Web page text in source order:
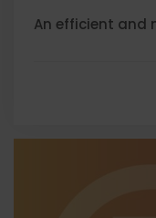
An efficient and